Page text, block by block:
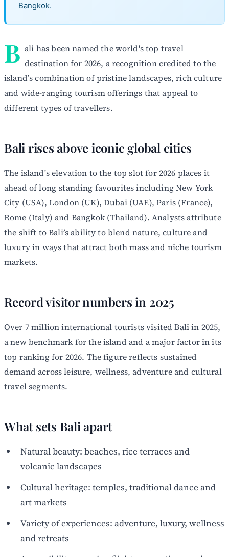
Bangkok.
B ali has been named the world's top travel
destination for 2026, a recognition credited to the
island’s combination of pristine landscapes, rich culture
and wide-ranging tourism offerings that appeal to
different types of travellers.
Bali rises above iconic global cities
The island's elevation to the top slot for 2026 places it
ahead of long‑standing favourites including New York
City (USA), London (UK), Dubai (UAE), Paris (France),
Rome (Italy) and Bangkok (Thailand). Analysts attribute
the shift to Bali’s ability to blend nature, culture and
luxury in ways that attract both mass and niche tourism
markets.
Record visitor numbers in 2025
Over 7 million international tourists visited Bali in 2025,
a new benchmark for the island and a major factor in its
top ranking for 2026. The figure reflects sustained
demand across leisure, wellness, adventure and cultural
travel segments.
What sets Bali apart
Natural beauty: beaches, rice terraces and
volcanic landscapes
Cultural heritage: temples, traditional dance and
art markets
Variety of experiences: adventure, luxury, wellness
and retreats